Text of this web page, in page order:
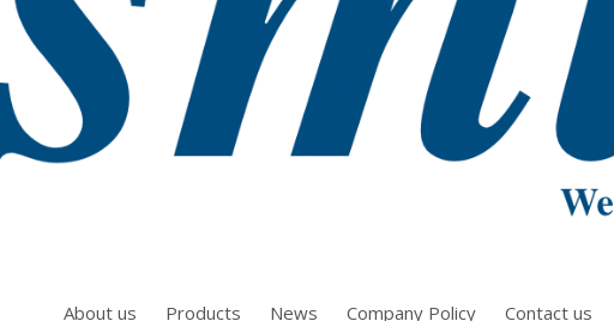
About us Products News Company Policy Contact us